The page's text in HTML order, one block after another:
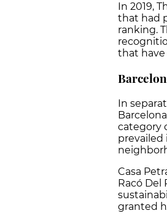
In 2019,
that had
ranking.
that have
In
category
Casa
Racó Del
granted